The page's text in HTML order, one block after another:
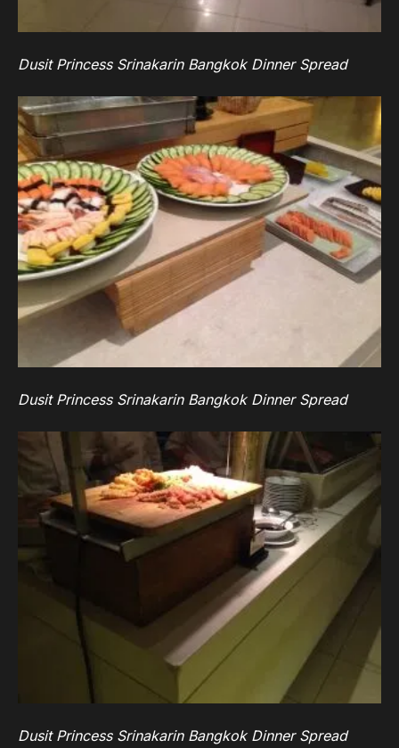
Dusit Princess Srinakarin Bangkok Dinner Spread
Dusit Princess Srinakarin Bangkok Dinner Spread
Dusit Princess Srinakarin Bangkok Dinner Spread